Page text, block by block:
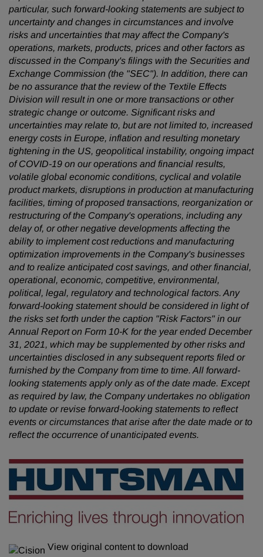
particular, such forward-looking statements are subject to
uncertainty and changes in circumstances and involve
risks and uncertainties that may affect the Company's
operations, markets, products, prices and other factors as
discussed in the Company's filings with the Securities and
Exchange Commission (the "SEC"). In addition, there can
be no assurance that the review of the Textile Effects
Division will result in one or more transactions or other
strategic change or outcome. Significant risks and
uncertainties may relate to, but are not limited to, increased
energy costs in Europe, inflation and resulting monetary
tightening in the US, geopolitical instability, ongoing impact
of COVID-19 on our operations and financial results,
volatile global economic conditions, cyclical and volatile
product markets, disruptions in production at manufacturing
facilities, timing of proposed transactions, reorganization or
restructuring of the Company's operations, including any
delay of, or other negative developments affecting the
ability to implement cost reductions and manufacturing
optimization improvements in the Company's businesses
and to realize anticipated cost savings, and other financial,
operational, economic, competitive, environmental,
political, legal, regulatory and technological factors. Any
forward-looking statement should be considered in light of
the risks set forth under the caption "Risk Factors" in our
Annual Report on Form 10-K for the year ended December
31, 2021, which may be supplemented by other risks and
uncertainties disclosed in any subsequent reports filed or
furnished by the Company from time to time. All forward-
looking statements apply only as of the date made. Except
as required by law, the Company undertakes no obligation
to update or revise forward-looking statements to reflect
events or circumstances that arise after the date made or to
reflect the occurrence of unanticipated events.
View original content to download